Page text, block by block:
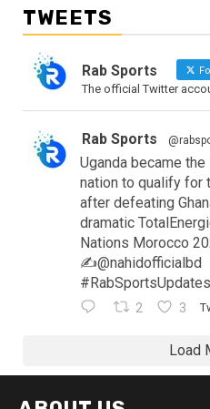
TWEETS
Rab Sports
The official Twitter
Rab Sports
Uganda became
nation to qualify for
after defeating
dramatic
Nations Morocco
✍️@nahidofficialbd
#RabSportsUpdates
2 3
Load